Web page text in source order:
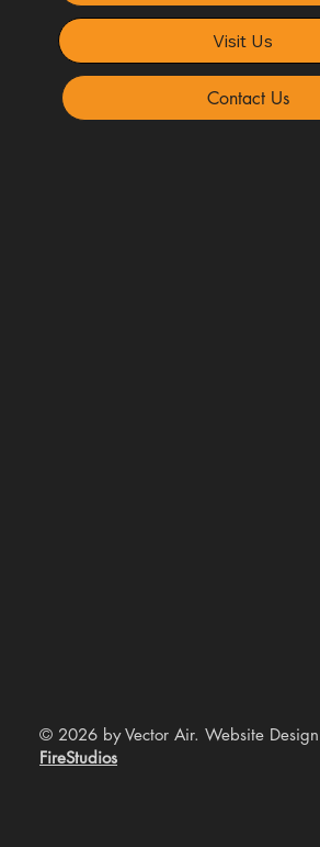
Visit Us
Contact Us
© 2026 by Vector Air. Website
FireStudios